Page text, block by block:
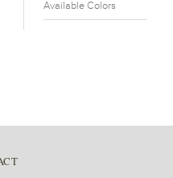
Available Colors